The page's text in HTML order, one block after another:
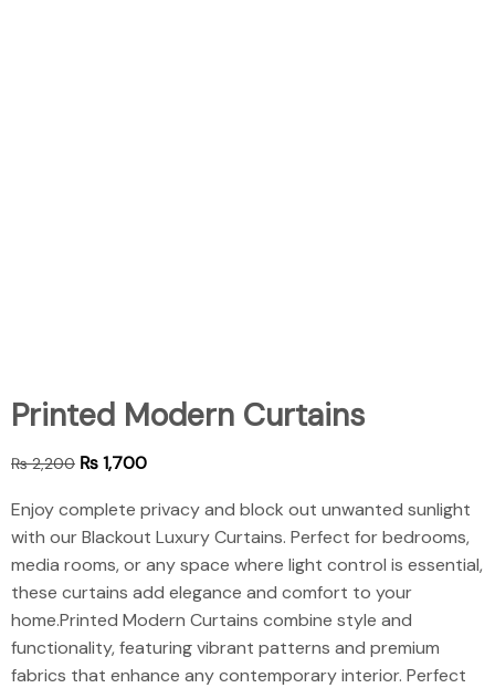
Printed Modern Curtains
₨2,200 ₨1,700
Enjoy complete privacy and block out unwanted sunlight
with our Blackout Luxury Curtains. Perfect for bedrooms,
media rooms, or any space where light control is essential,
these curtains add elegance and comfort to your
home.Printed Modern Curtains combine style and
functionality, featuring vibrant patterns and premium
fabrics that enhance any contemporary interior. Perfect